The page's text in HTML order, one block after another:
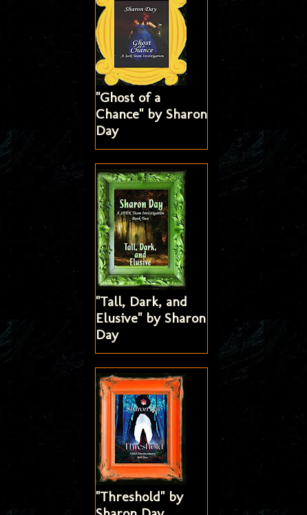
"Ghost of a
Chance" by Sharon
Day
"Tall, Dark, and
Elusive" by Sharon
Day
"Threshold" by